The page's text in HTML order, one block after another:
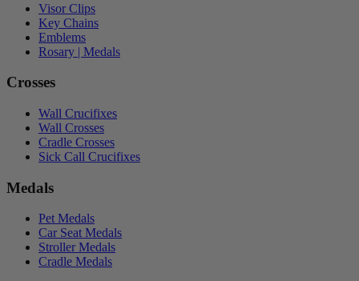
Visor Clips
Key Chains
Emblems
Rosary | Medals
Crosses
Wall Crucifixes
Wall Crosses
Cradle Crosses
Sick Call Crucifixes
Medals
Pet Medals
Car Seat Medals
Stroller Medals
Cradle Medals